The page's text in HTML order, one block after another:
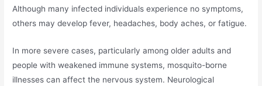
Although many infected individuals experience no symptoms,
others may develop fever, headaches, body aches, or fatigue.
In more severe cases, particularly among older adults and
people with weakened immune systems, mosquito-borne
illnesses can affect the nervous system. Neurological